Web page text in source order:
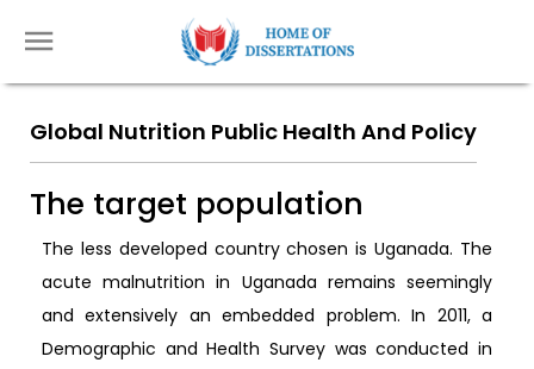
Global Nutrition Public Health And Policy
The target population
The less developed country chosen is Uganada. The
acute malnutrition in Uganada remains seemingly
and extensively an embedded problem. In 2011, a
Demographic and Health Survey was conducted in